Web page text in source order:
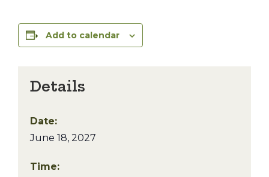
Add to calendar
Details
Date:
June 18, 2027
Time: